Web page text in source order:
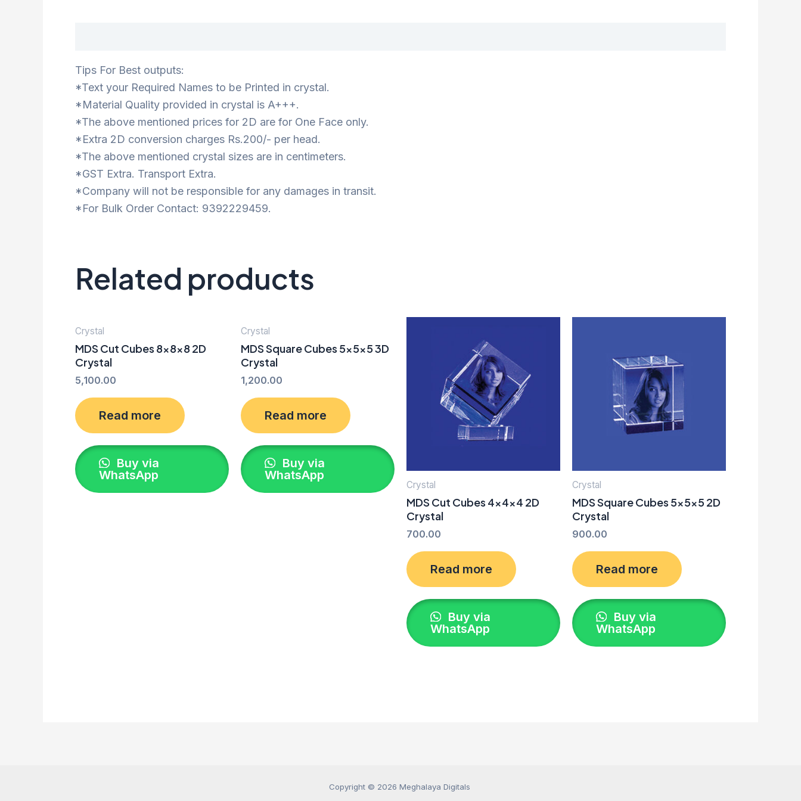
Tips For Best outputs:
*Text your Required Names to be Printed in crystal.
*Material Quality provided in crystal is A+++.
*The above mentioned prices for 2D are for One Face only.
*Extra 2D conversion charges Rs.200/- per head.
*The above mentioned crystal sizes are in centimeters.
*GST Extra. Transport Extra.
*Company will not be responsible for any damages in transit.
*For Bulk Order Contact: 9392229459.
Related products
Crystal
MDS Cut Cubes 8x8x8 2D
Crystal
5,100.00
Read more
Buy via
WhatsApp
Crystal
MDS Square Cubes 5x5x5 3D
Crystal
1,200.00
Read more
Buy via
WhatsApp
Crystal
MDS Cut Cubes 4x4x4 2D
Crystal
700.00
Read more
Buy via
WhatsApp
Crystal
MDS Square Cubes 5x5x5 2D
Crystal
900.00
Read more
Buy via
WhatsApp
Copyright © 2026 Meghalaya Digitals